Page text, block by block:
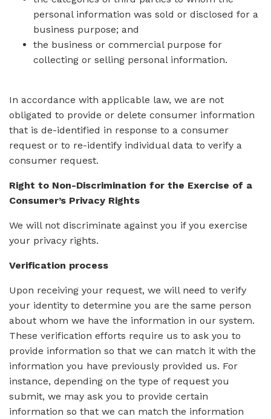
personal information was sold or disclosed for a
business purpose; and
the business or commercial purpose for
collecting or selling personal information.
In accordance with applicable law, we are not
obligated to provide or delete consumer information
that is de-identified in response to a consumer
request or to re-identify individual data to verify a
consumer request.
Right to Non-Discrimination for the Exercise of a
Consumer’s Privacy Rights
We will not discriminate against you if you exercise
your privacy rights.
Verification process
Upon receiving your request, we will need to verify
your identity to determine you are the same person
about whom we have the information in our system.
These verification efforts require us to ask you to
provide information so that we can match it with the
information you have previously provided us. For
instance, depending on the type of request you
submit, we may ask you to provide certain
information so that we can match the information